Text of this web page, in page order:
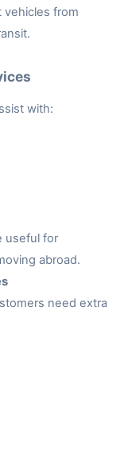
vehicles from
with:
useful for
abroad.
need extra